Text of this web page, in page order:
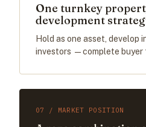
One turnkey
development
Hold as one asset, develop
investors —complete buyer
07 / MARKET POSITION